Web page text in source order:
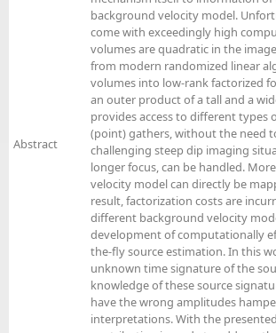
Abstract
background velocity model.
come with exceedingly high
volumes are quadratic in the
from modern randomized linear
volumes into low-rank factorized
an outer product of a tall and a
provides access to different types
(point) gathers, without the need
challenging steep dip imaging
longer focus, can be handled.
velocity model can directly be
result, factorization costs are
different background velocity
development of computationally
the-fly source estimation. In this
unknown time signature of the
knowledge of these source
have the wrong amplitudes
interpretations. With the